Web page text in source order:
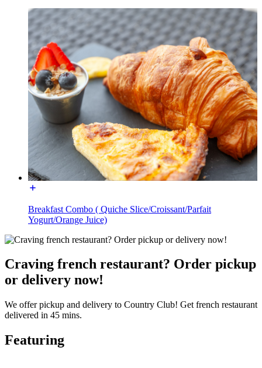
Breakfast Combo ( Quiche Slice/Croissant/Parfait
Yogurt/Orange Juice)
Craving french restaurant? Order pickup
or delivery now!
We offer pickup and delivery to Country Club! Get french restaurant
delivered in 45 mins.
Featuring